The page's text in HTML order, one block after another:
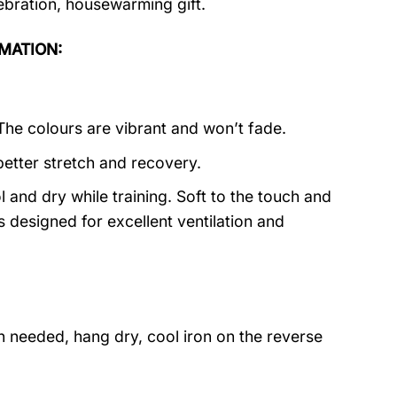
housewarming gift.
colours are vibrant and won’t fade.
stretch and recovery.
dry while training. Soft to the touch and
designed for excellent ventilation and
hang dry, cool iron on the reverse